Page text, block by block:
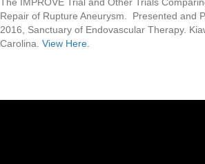
The IMPROVE Trial and Other Trials
Repair of Rupture Aneurysm. Presented and
2016, Sanctuary of Endovascular Therapy.
Carolina. View Here.